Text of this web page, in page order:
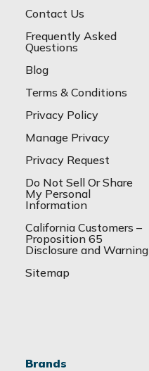
Contact Us
Frequently Asked
Questions
Blog
Terms & Conditions
Privacy Policy
Manage Privacy
Privacy Request
Do Not Sell Or Share
My Personal
Information
California Customers –
Proposition 65
Disclosure and Warning
Sitemap
Brands